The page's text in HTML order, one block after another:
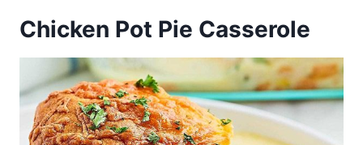
Chicken Pot Pie Casserole